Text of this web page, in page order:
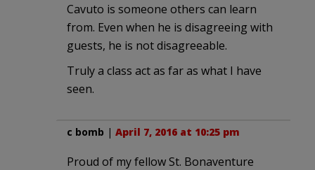
Cavuto is someone others can learn
from. Even when he is disagreeing with
guests, he is not disagreeable.
Truly a class act as far as what I have
seen.
c bomb | April 7, 2016 at 10:25 pm
Proud of my fellow St. Bonaventure